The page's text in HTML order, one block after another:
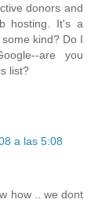
donors and
hosting. It's a
kind? Do I
are you
list?
a las 5:08
how .. we dont